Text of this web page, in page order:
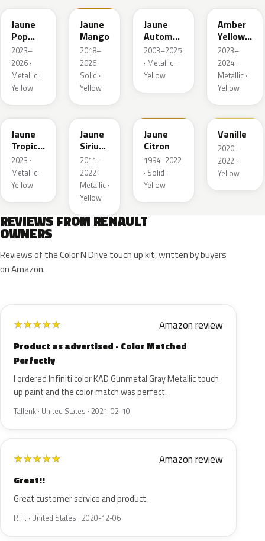
Jaune
Pop
Metallic
2023–
2026 ·
Metallic ·
Yellow
Jaune
Mango
2018–
2026 ·
Solid ·
Yellow
Jaune
Automne
Nacre
Metallic
2003–2025
· Metallic ·
Yellow
Amber
Yellow
Metallic
2023–
2024 ·
Metallic ·
Yellow
EQG
Jaune
Tropic
Metallic
2023 ·
Metallic ·
Yellow
ENV
Jaune
Sirius
II
Nacre
2011–
2022 ·
Metallic ·
Yellow
Jaune
Citron
1994–2022
· Solid ·
Yellow
912
Vanille
2020–
2022 ·
Yellow
REVIEWS FROM RENAULT
OWNERS
Reviews of the Color N Drive touch up kit, written by buyers
on Amazon.
★★★★★ Amazon review
Product as advertised - Color Matched
Perfectly
I ordered Infiniti color KAD Gunmetal Gray Metallic touch
up paint and the color match was perfect.
Tallenk · United States · 2021-02-10
★★★★★ Amazon review
Great!!
Great customer service and product.
R H. · United States · 2020-12-06